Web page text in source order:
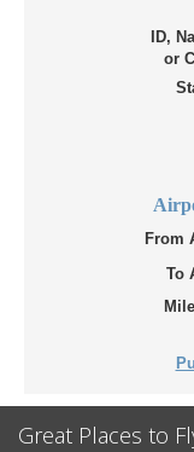
ID,
or
From
To
Great Places to